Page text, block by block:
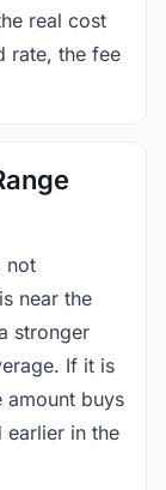
real cost
rate, the fee
not
near the
stronger
If it is
amount buys
earlier in the